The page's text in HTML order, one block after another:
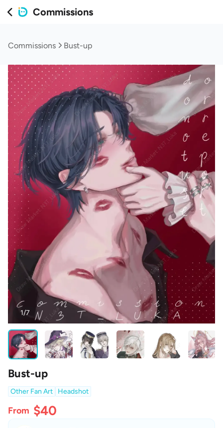
Commissions
Commissions Bust-up
1/7
Bust-up
Other Fan Art Headshot
From $40